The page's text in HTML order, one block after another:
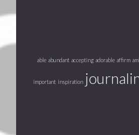
able abundant accepting adorable affirm
important inspiration